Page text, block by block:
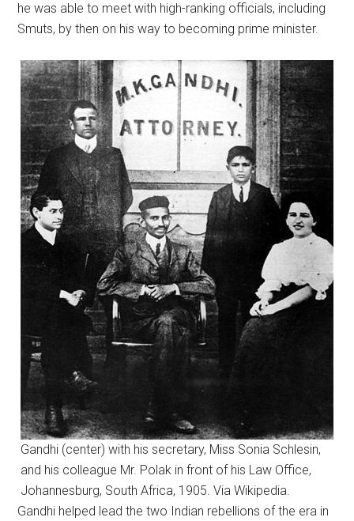
he was able to meet with high-ranking officials, including
Smuts, by then on his way to becoming prime minister.
Gandhi (center) with his secretary, Miss Sonia Schlesin,
and his colleague Mr. Polak in front of his Law Office,
Johannesburg, South Africa, 1905. Via Wikipedia.
Gandhi helped lead the two Indian rebellions of the era in